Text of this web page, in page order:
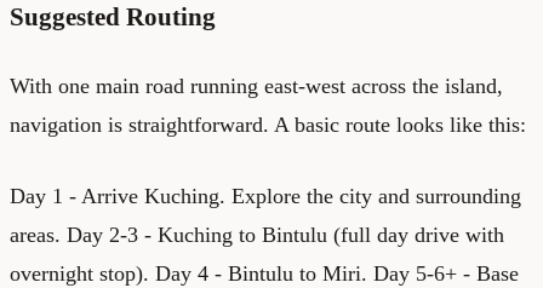
Suggested Routing
With one main road running east-west across the island,
navigation is straightforward. A basic route looks like this:
Day 1 - Arrive Kuching. Explore the city and surrounding
areas. Day 2-3 - Kuching to Bintulu (full day drive with
overnight stop). Day 4 - Bintulu to Miri. Day 5-6+ - Base